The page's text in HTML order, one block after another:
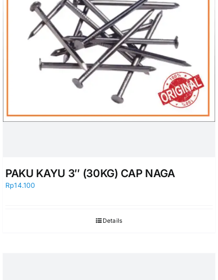
PAKU KAYU 3″ (30KG) CAP NAGA
Rp14.100
Details